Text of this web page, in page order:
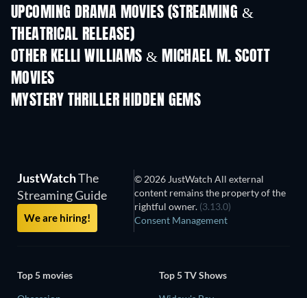
UPCOMING DRAMA MOVIES (STREAMING &
THEATRICAL RELEASE)
OTHER KELLI WILLIAMS & MICHAEL M. SCOTT
MOVIES
MYSTERY THRILLER HIDDEN GEMS
JustWatchThe
Streaming Guide
We are hiring!
© 2026 JustWatch All external
content remains the property of the
rightful owner. (3.13.0)
Consent Management
Top 5 movies
Top 5 TV Shows